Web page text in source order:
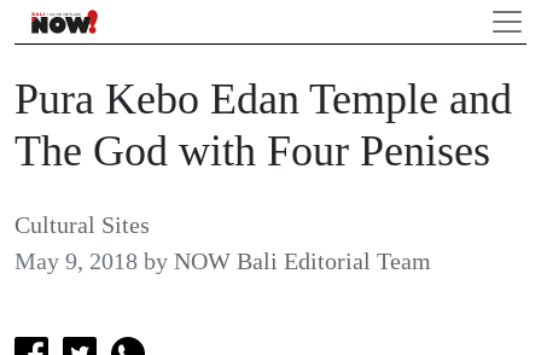
Pura Kebo Edan Temple and
The God with Four Penises
Cultural Sites
May 9, 2018 by NOW Bali Editorial Team